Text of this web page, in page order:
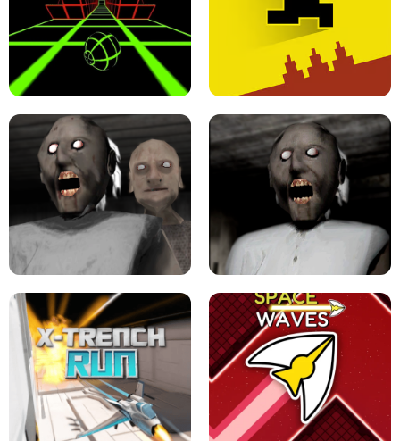
ULTRAKILL UNBLOCKED FPS GAME PARKOUR BLOCK 3D
LEVEL DEVIL 2 UNBLOCKED
GRANNY 2 UNBLOCKED - HORROR
GAME
GRANNY ORIGINAL - UNBLOCKED